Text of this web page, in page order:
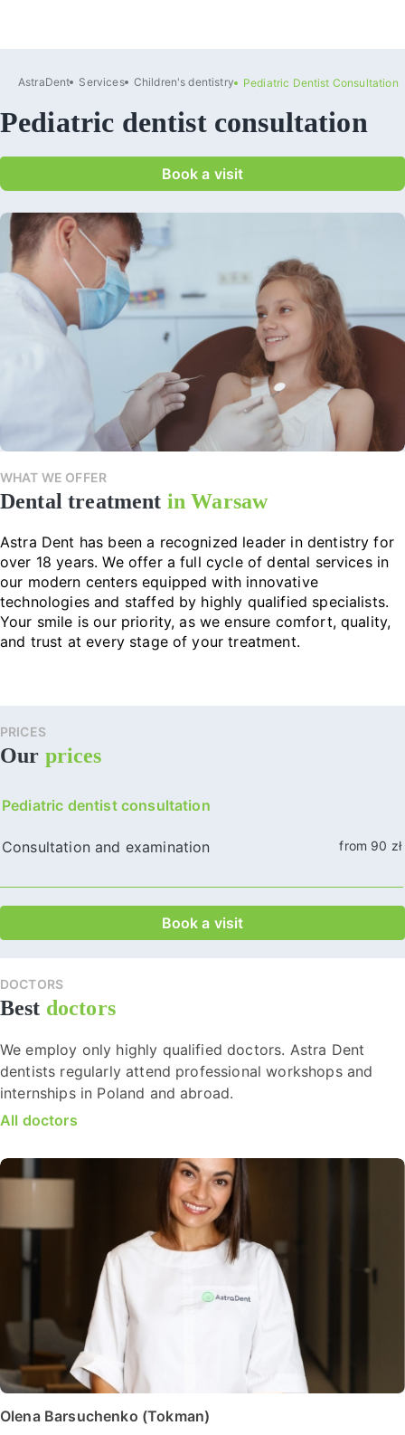
AstraDent Services Сhildren's dentistry Pediatric Dentist Consultation
Pediatric dentist consultation
Book a visit
WHAT WE OFFER
Dental treatment in Warsaw
Astra Dent has been a recognized leader in dentistry for
over 18 years. We offer a full cycle of dental services in
our modern centers equipped with innovative
technologies and staffed by highly qualified specialists.
Your smile is our priority, as we ensure comfort, quality,
and trust at every stage of your treatment.
PRICES
Our prices
Pediatric dentist consultation
Consultation and examination from 90 zł
Book a visit
DOCTORS
Best doctors
We employ only highly qualified doctors. Astra Dent
dentists regularly attend professional workshops and
internships in Poland and abroad.
All doctors
Olena Barsuchenko (Tokman)